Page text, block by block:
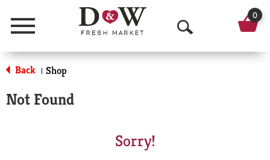
Menu
O
p
0
Back | Shop
Not Found
Sorry!